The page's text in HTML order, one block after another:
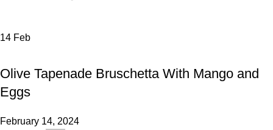
14 Feb
Olive Tapenade Bruschetta With Mango and
Eggs
February 14, 2024